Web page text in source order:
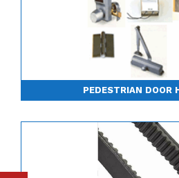
PEDESTRIAN DOOR